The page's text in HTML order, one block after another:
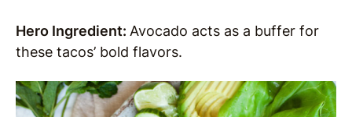
Hero Ingredient: Avocado acts as a buffer for
these tacos’ bold flavors.